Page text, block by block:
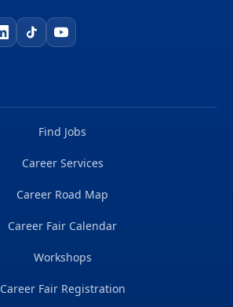
Find Jobs
Career Services
Career Road Map
Career Fair Calendar
Workshops
Career Fair Registration